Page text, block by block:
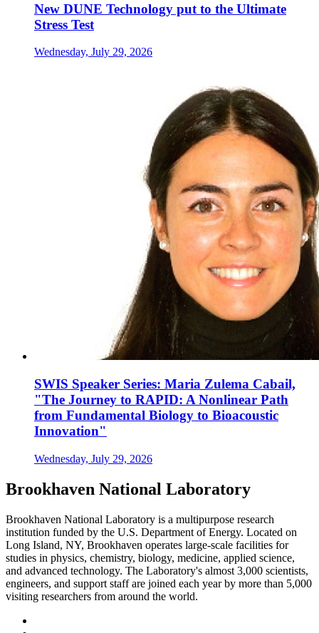
New DUNE Technology put to the Ultimate
Stress Test
Wednesday, July 29, 2026
SWIS Speaker Series: Maria Zulema Cabail,
"The Journey to RAPID: A Nonlinear Path
from Fundamental Biology to Bioacoustic
Innovation"
Wednesday, July 29, 2026
Brookhaven National Laboratory
Brookhaven National Laboratory is a multipurpose research
institution funded by the U.S. Department of Energy. Located on
Long Island, NY, Brookhaven operates large-scale facilities for
studies in physics, chemistry, biology, medicine, applied science,
and advanced technology. The Laboratory's almost 3,000 scientists,
engineers, and support staff are joined each year by more than 5,000
visiting researchers from around the world.